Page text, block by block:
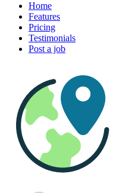
Home
Features
Pricing
Testimonials
Post a job